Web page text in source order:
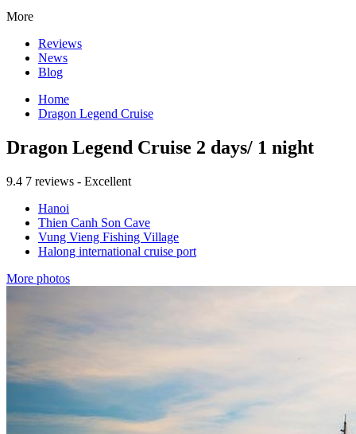
More
Reviews
News
Blog
Home
Dragon Legend Cruise
Dragon Legend Cruise 2 days/ 1 night
9.4 7 reviews - Excellent
Hanoi
Thien Canh Son Cave
Vung Vieng Fishing Village
Halong international cruise port
More photos